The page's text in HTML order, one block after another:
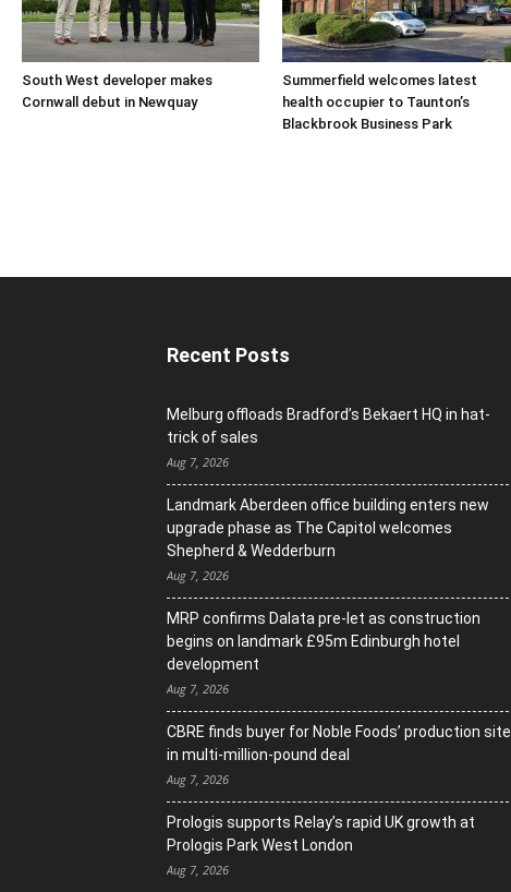
South West developer makes
Cornwall debut in Newquay
Summerfield welcomes latest
health occupier to Taunton’s
Blackbrook Business Park
Recent Posts
Melburg offloads Bradford’s Bekaert HQ in hat-
trick of sales
Aug 7, 2026
Landmark Aberdeen office building enters new
upgrade phase as The Capitol welcomes
Shepherd & Wedderburn
Aug 7, 2026
MRP confirms Dalata pre-let as construction
begins on landmark £95m Edinburgh hotel
development
Aug 7, 2026
CBRE finds buyer for Noble Foods’ production site
in multi-million-pound deal
Aug 7, 2026
Prologis supports Relay’s rapid UK growth at
Prologis Park West London
Aug 7, 2026